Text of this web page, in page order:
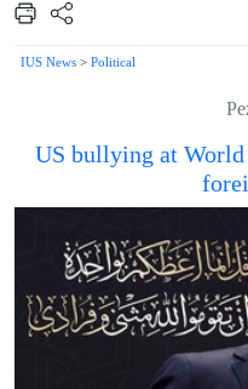
IUS News > Political
US bullying at